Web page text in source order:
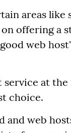
areas like
offering a
web
at
choice.
and web